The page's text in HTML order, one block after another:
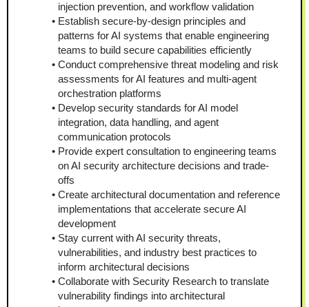
injection prevention, and workflow validation
Establish secure-by-design principles and
patterns for AI systems that enable engineering
teams to build secure capabilities efficiently
Conduct comprehensive threat modeling and risk
assessments for AI features and multi-agent
orchestration platforms
Develop security standards for AI model
integration, data handling, and agent
communication protocols
Provide expert consultation to engineering teams
on AI security architecture decisions and trade-
offs
Create architectural documentation and reference
implementations that accelerate secure AI
development
Stay current with AI security threats,
vulnerabilities, and industry best practices to
inform architectural decisions
Collaborate with Security Research to translate
vulnerability findings into architectural